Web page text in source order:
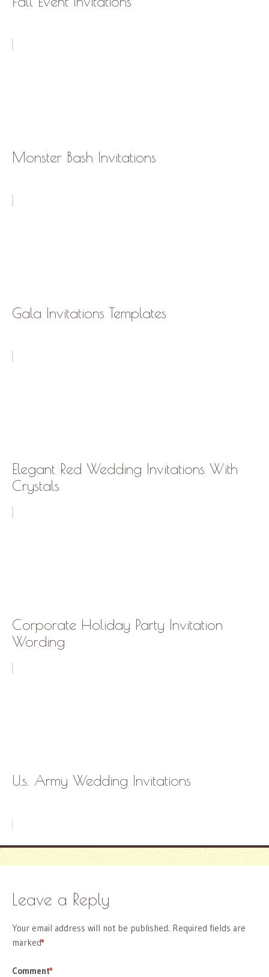
Monster Bash Invitations
Gala Invitations Templates
Elegant Red Wedding Invitations With
Crystals
Corporate Holiday Party Invitation
Wording
U.s. Army Wedding Invitations
Leave a Reply
Your email address will not be published. Required fields are
marked
*
Comment
*